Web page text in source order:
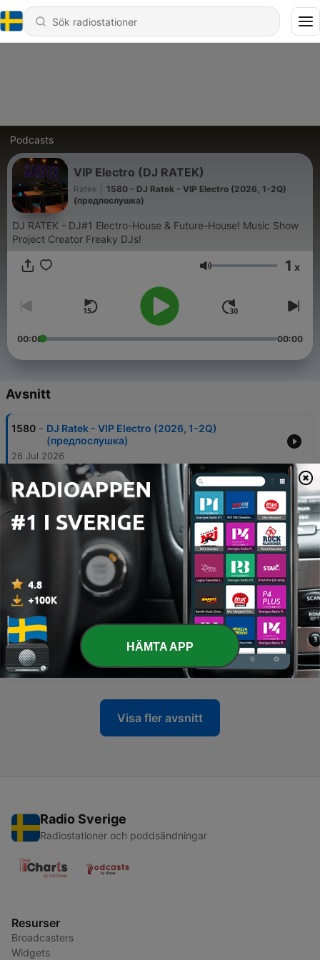
Podcasts
VIP Electro (DJ RATEK)
Ratek
1580 - DJ Ratek - VIP Electro (2026, 1-2Q)
(предпослушка)
DJ RATEK - DJ#1 Electro-House & Future-House! Music Show
Project Creator Freaky DJs!
Volym 1 x
00:00 00:00
Avsnitt
1580 - DJ Ratek - VIP Electro (2026, 1-2Q)
(предпослушка)
26 Jul 2026
1579 - MORTEN x DJ Ratek x The Drill - Musica
Elettronica (Blend Mix)
DJ Ratek - Пляжное настроение - Beach 2026
1575 -
Акула x The Drill - Кислотный DJ (DJ Ratek
blend Mix)
1574 - Tiesto x Christian Burns x Who Is - In the Dark
(Dj Ratek Blend)
31 Maj 2026
Visa fler avsnitt
Radio Sverige
Radiostationer och poddsändningar
Resurser
Broadcasters
Widgets
HÄMTA APP